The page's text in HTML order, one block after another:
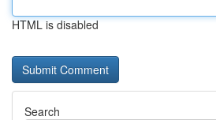
HTML is disabled
Search